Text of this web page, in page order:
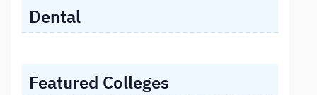
Dental
Featured Colleges